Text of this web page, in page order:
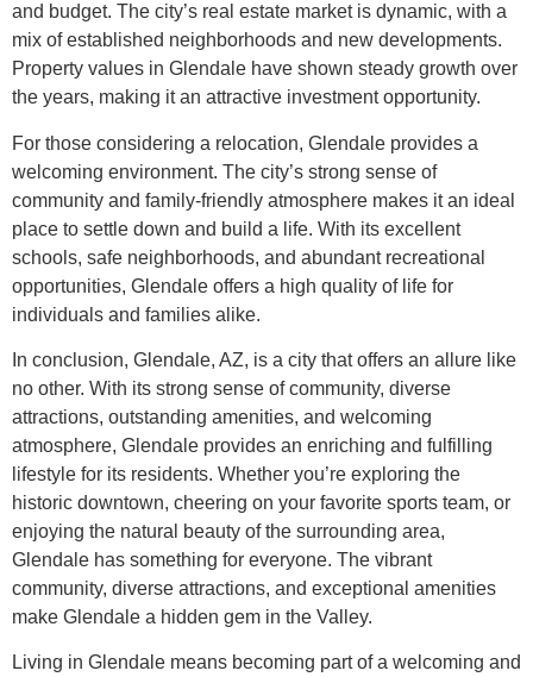
and budget. The city’s real estate market is dynamic, with a
mix of established neighborhoods and new developments.
Property values in Glendale have shown steady growth over
the years, making it an attractive investment opportunity.
For those considering a relocation, Glendale provides a
welcoming environment. The city’s strong sense of
community and family-friendly atmosphere makes it an ideal
place to settle down and build a life. With its excellent
schools, safe neighborhoods, and abundant recreational
opportunities, Glendale offers a high quality of life for
individuals and families alike.
In conclusion, Glendale, AZ, is a city that offers an allure like
no other. With its strong sense of community, diverse
attractions, outstanding amenities, and welcoming
atmosphere, Glendale provides an enriching and fulfilling
lifestyle for its residents. Whether you’re exploring the
historic downtown, cheering on your favorite sports team, or
enjoying the natural beauty of the surrounding area,
Glendale has something for everyone. The vibrant
community, diverse attractions, and exceptional amenities
make Glendale a hidden gem in the Valley.
Living in Glendale means becoming part of a welcoming and